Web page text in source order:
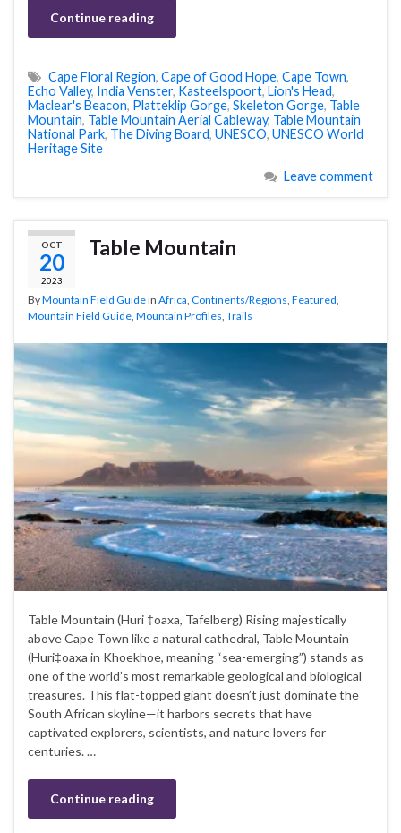
Continue reading
Cape Floral Region, Cape of Good Hope, Cape Town,
Echo Valley, India Venster, Kasteelspoort, Lion's Head,
Maclear's Beacon, Platteklip Gorge, Skeleton Gorge, Table
Mountain, Table Mountain Aerial Cableway, Table Mountain
National Park, The Diving Board, UNESCO, UNESCO World
Heritage Site
Leave comment
OCT
20
2023
Table Mountain
ByMountain Field Guidein Africa, Continents/Regions, Featured,
Mountain Field Guide, Mountain Profiles, Trails
Table Mountain (Huri ‡oaxa, Tafelberg) Rising majestically
above Cape Town like a natural cathedral, Table Mountain
(Huri‡oaxa in Khoekhoe, meaning “sea-emerging”) stands as
one of the world’s most remarkable geological and biological
treasures. This flat-topped giant doesn’t just dominate the
South African skyline—it harbors secrets that have
captivated explorers, scientists, and nature lovers for
centuries. …
Continue reading